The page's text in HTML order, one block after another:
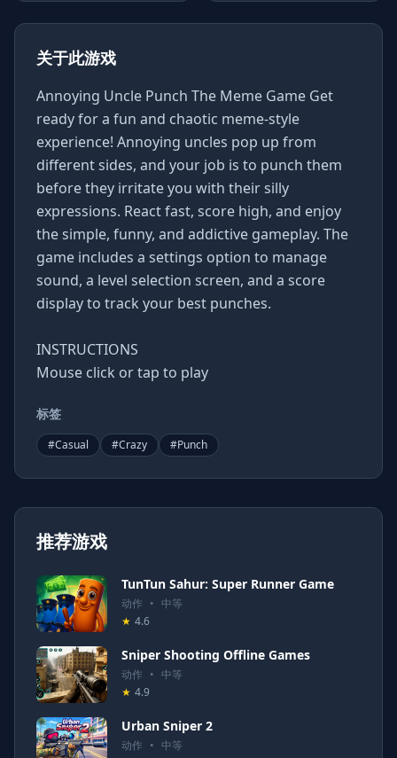
关于此游戏
Annoying Uncle Punch The Meme Game Get
ready for a fun and chaotic meme-style
experience! Annoying uncles pop up from
different sides, and your job is to punch them
before they irritate you with their silly
expressions. React fast, score high, and enjoy
the simple, funny, and addictive gameplay. The
game includes a settings option to manage
sound, a level selection screen, and a score
display to track your best punches.
INSTRUCTIONS
Mouse click or tap to play
标签
#Casual #Crazy #Punch
推荐游戏
TunTun Sahur: Super Runner Game
动作 • 中等
★ 4.6
Sniper Shooting Offline Games
动作 • 中等
★ 4.9
Urban Sniper 2
动作 • 中等